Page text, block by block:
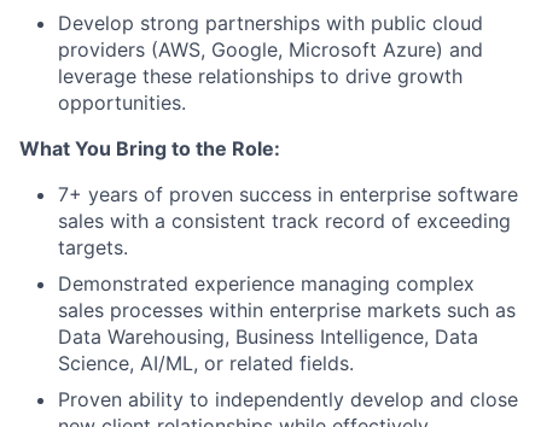
Develop strong partnerships with public cloud
providers (AWS, Google, Microsoft Azure) and
leverage these relationships to drive growth
opportunities.
What You Bring to the Role:
7+ years of proven success in enterprise software
sales with a consistent track record of exceeding
targets.
Demonstrated experience managing complex
sales processes within enterprise markets such as
Data Warehousing, Business Intelligence, Data
Science, AI/ML, or related fields.
Proven ability to independently develop and close